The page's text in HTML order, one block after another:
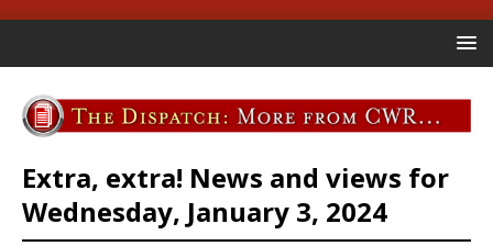
Extra, extra! News and views for
Wednesday, January 3, 2024